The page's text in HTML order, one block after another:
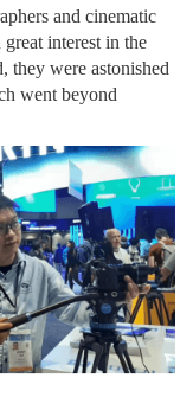
and cinematic
interest in the
they were astonished
went beyond